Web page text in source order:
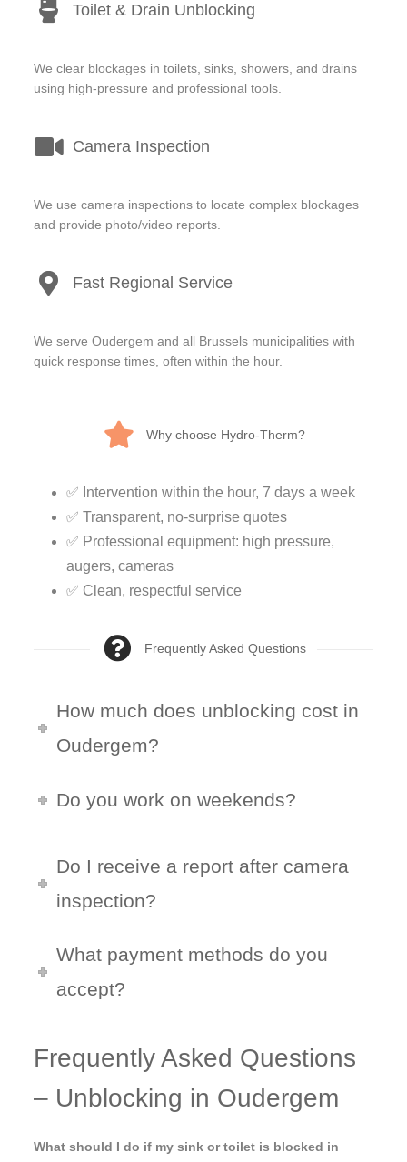
Toilet & Drain Unblocking
We clear blockages in toilets, sinks, showers, and drains
using high-pressure and professional tools.
Camera Inspection
We use camera inspections to locate complex blockages
and provide photo/video reports.
Fast Regional Service
We serve Oudergem and all Brussels municipalities with
quick response times, often within the hour.
Why choose Hydro-Therm?
✅ Intervention within the hour, 7 days a week
✅ Transparent, no-surprise quotes
✅ Professional equipment: high pressure,
augers, cameras
✅ Clean, respectful service
Frequently Asked Questions
How much does unblocking cost in
Oudergem?
Do you work on weekends?
Do I receive a report after camera
inspection?
What payment methods do you
accept?
Frequently Asked Questions
– Unblocking in Oudergem
What should I do if my sink or toilet is blocked in